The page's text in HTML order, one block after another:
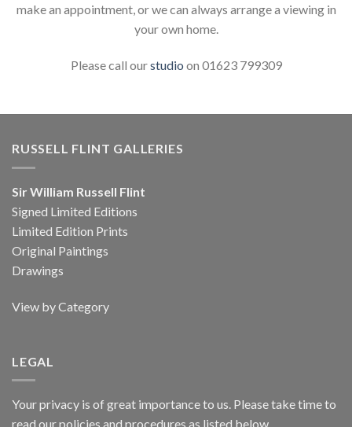
make an appointment, or we can always arrange a viewing in
your own home.
Please call ourstudio on 01623 799309
RUSSELL FLINT GALLERIES
Sir William Russell Flint
Signed Limited Editions
Limited Edition Prints
Original Paintings
Drawings
View by Category
LEGAL
Your privacy is of great importance to us. Please take time to
read our policies and procedures as listed below.